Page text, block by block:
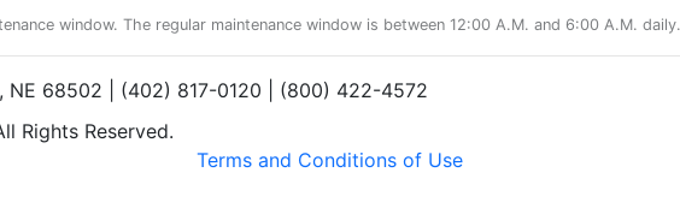
window. The regular maintenance window is between 12:00 A.M. and 6:00 A.M. daily.
NE 68502 | (402) 817-0120 | (800) 422-4572
Rights Reserved.
Terms and Conditions of Use